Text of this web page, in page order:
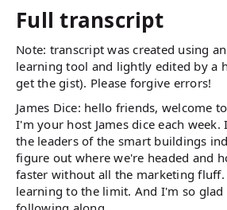
Full transcript
Note: transcript was created using
learning tool and lightly edited by a
get the gist). Please forgive errors!
James Dice: hello friends, welcome
I'm your host James dice each
the leaders of the smart buildings
figure out where we're headed and
faster without all the marketing
learning to the limit. And I'm so glad